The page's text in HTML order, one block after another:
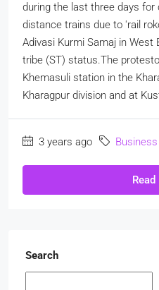
during the last three days for
distance trains due to 'rail
Adivasi Kurmi Samaj in West
tribe (ST) status.The
Khemasuli station in the
Kharagpur division and at
3 years ago Business
Search